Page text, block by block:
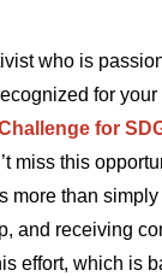
who is
for
for
miss this
more than
and receiving
effort, which is